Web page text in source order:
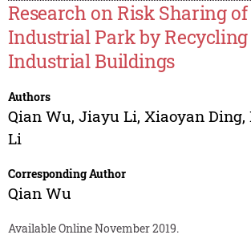
Research on Risk Sharing
Industrial Park by Recycling
Industrial Buildings
Authors
Qian Wu, Jiayu Li, Xiaoyan Ding,
Li
Corresponding Author
Qian Wu
Available Online November 2019.